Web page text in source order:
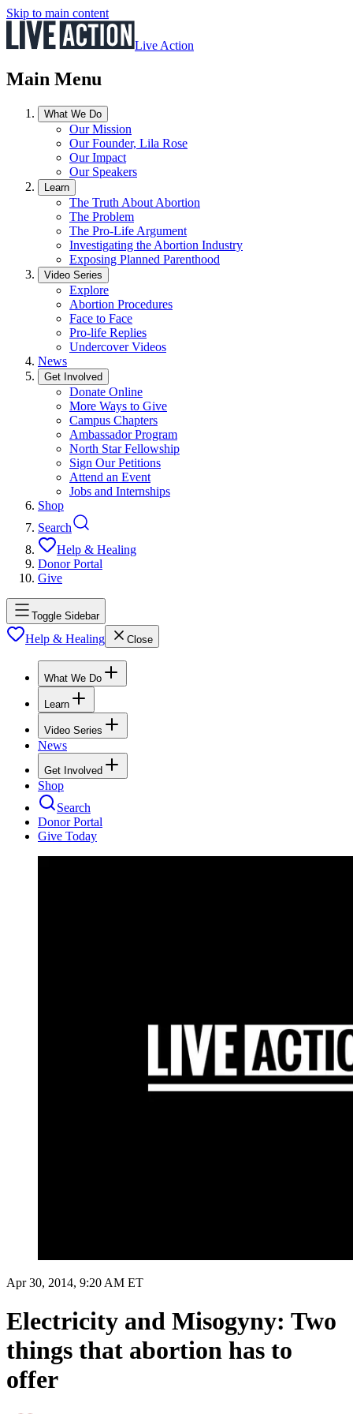
Skip to main content
Live Action
Main Menu
What We Do
Our Mission
Our Founder, Lila Rose
Our Impact
Our Speakers
Learn
The Truth About Abortion
The Problem
The Pro-Life Argument
Investigating the Abortion Industry
Exposing Planned Parenthood
Video Series
Explore
Abortion Procedures
Face to Face
Pro-life Replies
Undercover Videos
News
Get Involved
Donate Online
More Ways to Give
Campus Chapters
Ambassador Program
North Star Fellowship
Sign Our Petitions
Attend an Event
Jobs and Internships
Shop
Search
Help & Healing
Donor Portal
Give
Toggle Sidebar
Help & Healing Close
What We Do
Learn
Video Series
News
Get Involved
Shop
Search
Donor Portal
Give Today
Apr 30, 2014, 9:20 AM ET
Electricity and Misogyny: Two
things that abortion has to
offer